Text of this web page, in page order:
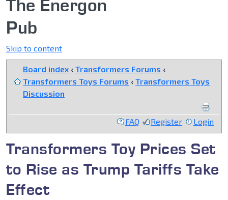
The Energon
Pub
Skip to content
Board index ‹ Transformers Forums ‹
Transformers Toys Forums ‹ Transformers Toys
Discussion
FAQ Register Login
Transformers Toy Prices Set
to Rise as Trump Tariffs Take
Effect